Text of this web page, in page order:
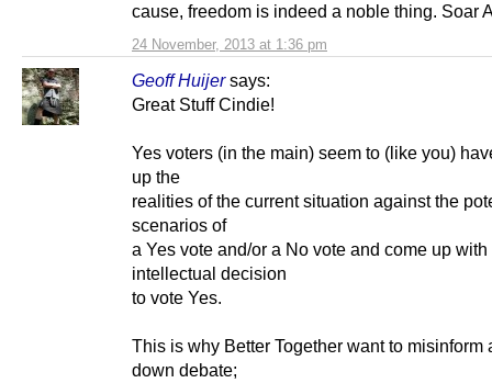
24 November, 2013 at 1:36 pm
cause, freedom is indeed a noble thing. Soar
Geoff Huijer says:
Great Stuff Cindie!
Yes voters (in the main) seem to (like you)
up the
realities of the current situation against the
scenarios of
a Yes vote and/or a No vote and come up with
intellectual decision
to vote Yes.
This is why Better Together want to misinform
down debate;